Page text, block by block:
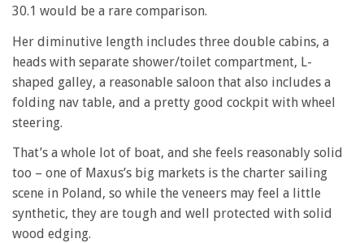
30.1 would be a rare comparison.
Her diminutive length includes three double cabins, a
heads with separate shower/toilet compartment, L-
shaped galley, a reasonable saloon that also includes a
folding nav table, and a pretty good cockpit with wheel
steering.
That’s a whole lot of boat, and she feels reasonably solid
too – one of Maxus’s big markets is the charter sailing
scene in Poland, so while the veneers may feel a little
synthetic, they are tough and well protected with solid
wood edging.